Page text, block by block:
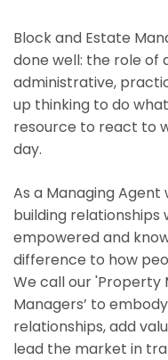
Block and Estate
done well: the role of
administrative,
up thinking to do
resource to react to
day.
As a Managing Agent
building relationships
empowered and
difference to how
We call our 'Property
Managers’ to
relationships, add
lead the market in